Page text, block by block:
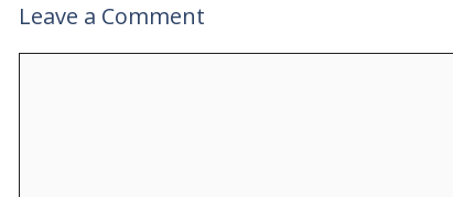
Leave a Comment